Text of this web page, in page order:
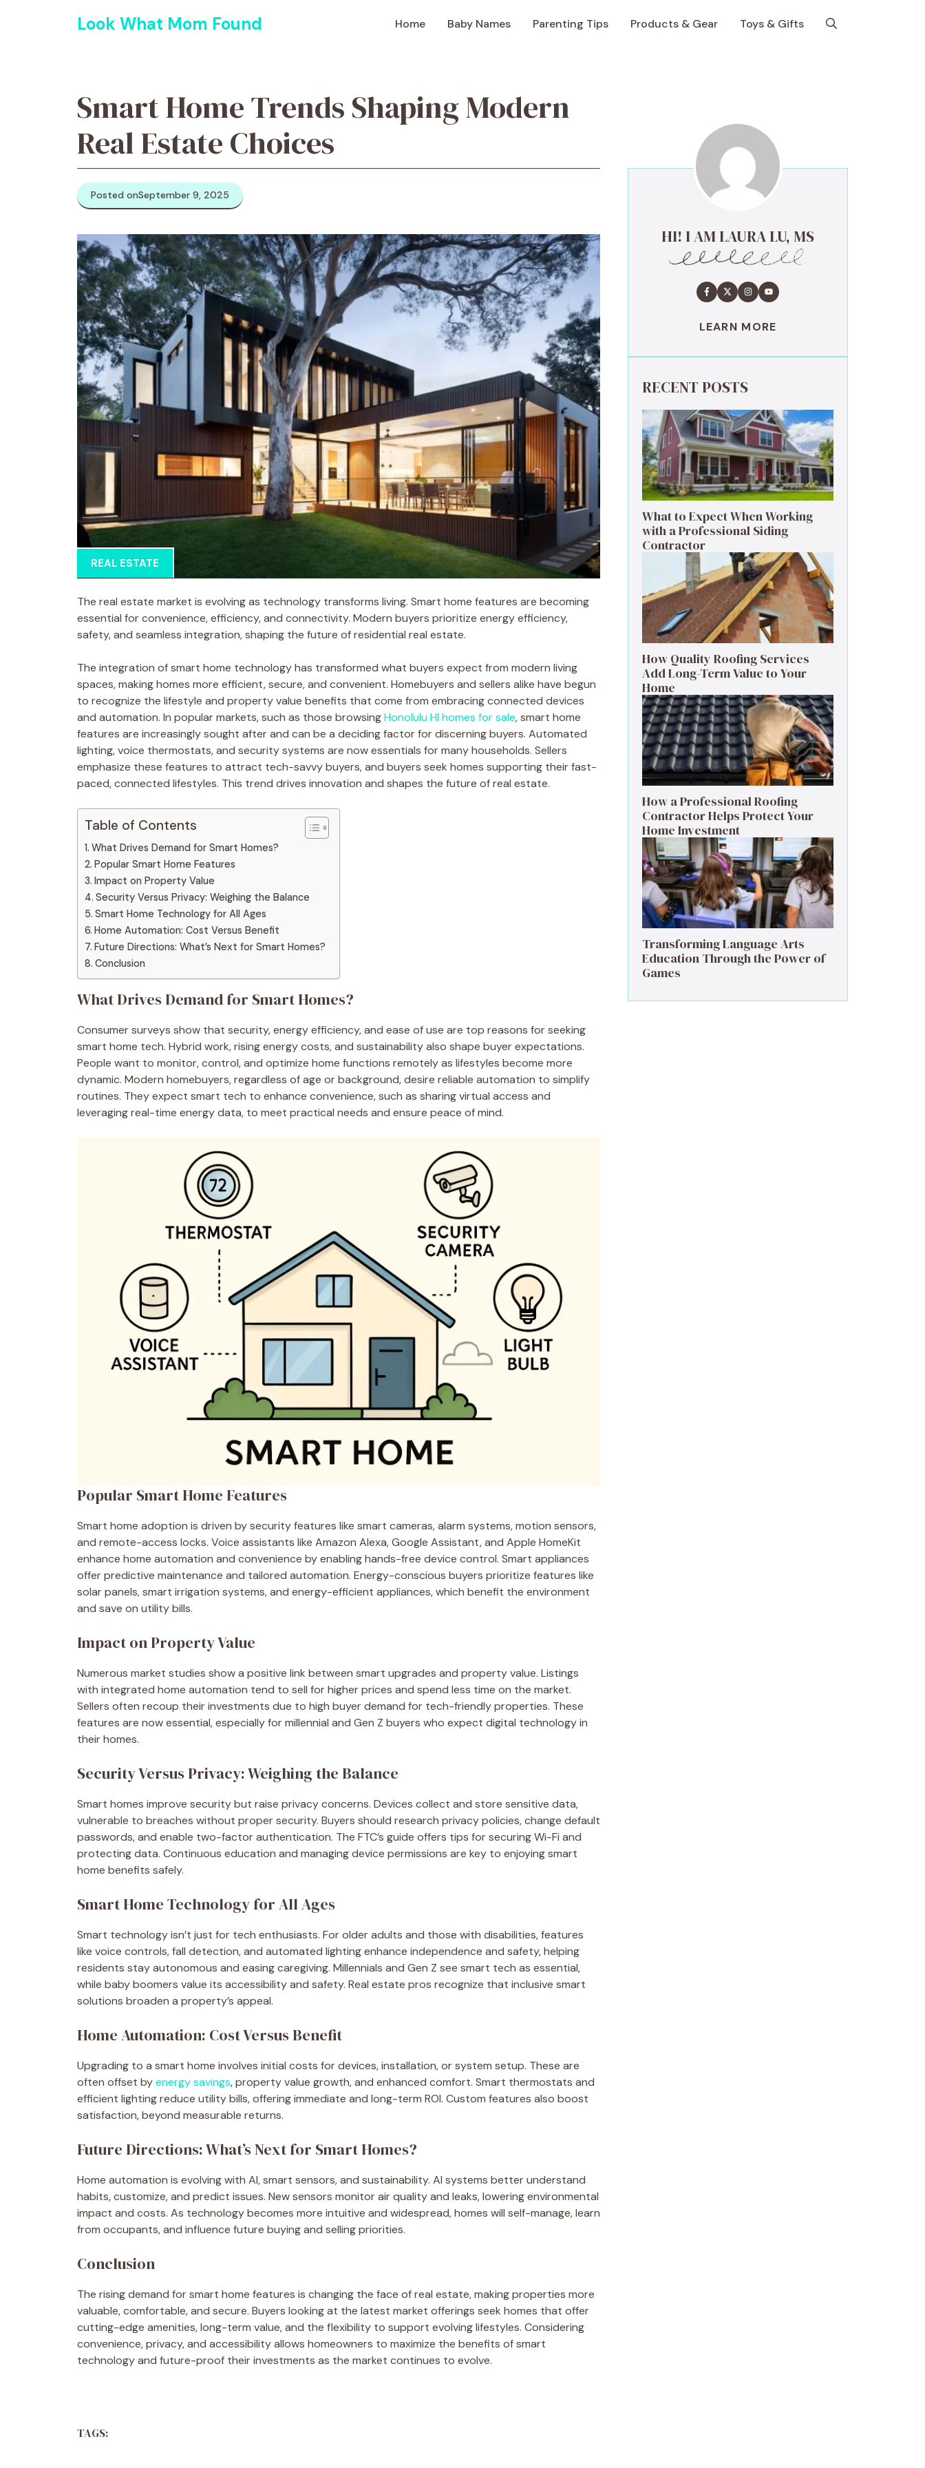
Look What Mom Found Home Baby Names Parenting Tips Products & Gear Toys & Gifts
Smart Home Trends Shaping Modern
Real Estate Choices
Posted onSeptember 9, 2025
REAL ESTATE
The real estate market is evolving as technology transforms living. Smart home features are becoming
essential for convenience, efficiency, and connectivity. Modern buyers prioritize energy efficiency,
safety, and seamless integration, shaping the future of residential real estate.
The integration of smart home technology has transformed what buyers expect from modern living
spaces, making homes more efficient, secure, and convenient. Homebuyers and sellers alike have begun
to recognize the lifestyle and property value benefits that come from embracing connected devices
and automation. In popular markets, such as those browsingHonolulu HI homes for sale, smart home
features are increasingly sought after and can be a deciding factor for discerning buyers. Automated
lighting, voice thermostats, and security systems are now essentials for many households. Sellers
emphasize these features to attract tech-savvy buyers, and buyers seek homes supporting their fast-
paced, connected lifestyles. This trend drives innovation and shapes the future of real estate.
Table of Contents
What Drives Demand for Smart Homes?
Popular Smart Home Features
Impact on Property Value
Security Versus Privacy: Weighing the Balance
Smart Home Technology for All Ages
Home Automation: Cost Versus Benefit
Future Directions: What’s Next for Smart Homes?
Conclusion
What Drives Demand for Smart Homes?
Consumer surveys show that security, energy efficiency, and ease of use are top reasons for seeking
smart home tech. Hybrid work, rising energy costs, and sustainability also shape buyer expectations.
People want to monitor, control, and optimize home functions remotely as lifestyles become more
dynamic. Modern homebuyers, regardless of age or background, desire reliable automation to simplify
routines. They expect smart tech to enhance convenience, such as sharing virtual access and
leveraging real-time energy data, to meet practical needs and ensure peace of mind.
Popular Smart Home Features
Smart home adoption is driven by security features like smart cameras, alarm systems, motion sensors,
and remote-access locks. Voice assistants like Amazon Alexa, Google Assistant, and Apple HomeKit
enhance home automation and convenience by enabling hands-free device control. Smart appliances
offer predictive maintenance and tailored automation. Energy-conscious buyers prioritize features like
solar panels, smart irrigation systems, and energy-efficient appliances, which benefit the environment
and save on utility bills.
Impact on Property Value
Numerous market studies show a positive link between smart upgrades and property value. Listings
with integrated home automation tend to sell for higher prices and spend less time on the market.
Sellers often recoup their investments due to high buyer demand for tech-friendly properties. These
features are now essential, especially for millennial and Gen Z buyers who expect digital technology in
their homes.
Security Versus Privacy: Weighing the Balance
Smart homes improve security but raise privacy concerns. Devices collect and store sensitive data,
vulnerable to breaches without proper security. Buyers should research privacy policies, change default
passwords, and enable two-factor authentication. The FTC’s guide offers tips for securing Wi-Fi and
protecting data. Continuous education and managing device permissions are key to enjoying smart
home benefits safely.
Smart Home Technology for All Ages
Smart technology isn’t just for tech enthusiasts. For older adults and those with disabilities, features
like voice controls, fall detection, and automated lighting enhance independence and safety, helping
residents stay autonomous and easing caregiving. Millennials and Gen Z see smart tech as essential,
while baby boomers value its accessibility and safety. Real estate pros recognize that inclusive smart
solutions broaden a property’s appeal.
Home Automation: Cost Versus Benefit
Upgrading to a smart home involves initial costs for devices, installation, or system setup. These are
often offset byenergy savings, property value growth, and enhanced comfort. Smart thermostats and
efficient lighting reduce utility bills, offering immediate and long-term ROI. Custom features also boost
satisfaction, beyond measurable returns.
Future Directions: What’s Next for Smart Homes?
Home automation is evolving with AI, smart sensors, and sustainability. AI systems better understand
habits, customize, and predict issues. New sensors monitor air quality and leaks, lowering environmental
impact and costs. As technology becomes more intuitive and widespread, homes will self-manage, learn
from occupants, and influence future buying and selling priorities.
Conclusion
The rising demand for smart home features is changing the face of real estate, making properties more
valuable, comfortable, and secure. Buyers looking at the latest market offerings seek homes that offer
cutting-edge amenities, long-term value, and the flexibility to support evolving lifestyles. Considering
convenience, privacy, and accessibility allows homeowners to maximize the benefits of smart
technology and future-proof their investments as the market continues to evolve.
TAGS:
HI! I AM LAURA LU, MS
LEARN MORE
RECENT POSTS
What to Expect When Working
with a Professional Siding
Contractor
How Quality Roofing Services
Add Long-Term Value to Your
Home
How a Professional Roofing
Contractor Helps Protect Your
Home Investment
Transforming Language Arts
Education Through the Power of
Games